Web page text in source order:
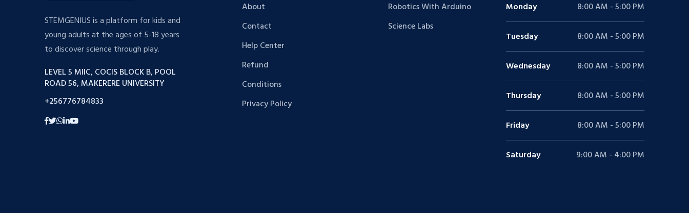
STEMGENIUS is a platform for kids and
young adults at the ages of 5-18 years
to discover science through play.
LEVEL 5 MIIC, COCIS BLOCK B, POOL
ROAD 56, MAKERERE UNIVERSITY
+256776784833
About
Contact
Help Center
Refund
Conditions
Privacy Policy
Robotics With Arduino
Science Labs
Monday 8:00 AM - 5:00 PM
Tuesday 8:00 AM - 5:00 PM
Wednesday 8:00 AM - 5:00 PM
Thursday 8:00 AM - 5:00 PM
Friday 8:00 AM - 5:00 PM
Saturday 9:00 AM - 4:00 PM